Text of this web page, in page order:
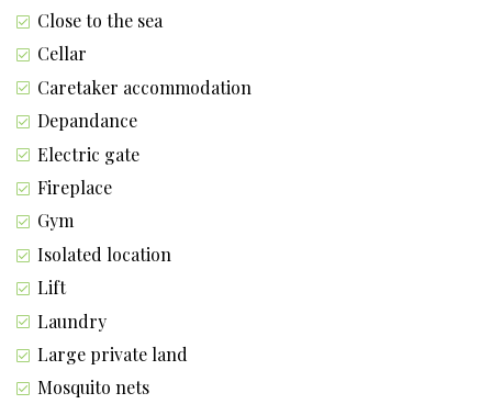
Close to the sea
Cellar
Caretaker accommodation
Depandance
Electric gate
Fireplace
Gym
Isolated location
Lift
Laundry
Large private land
Mosquito nets